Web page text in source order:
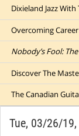
Dixieland Jazz
Overcoming
Nobody’s Fool:
The Canadian
Tue, 03/26/